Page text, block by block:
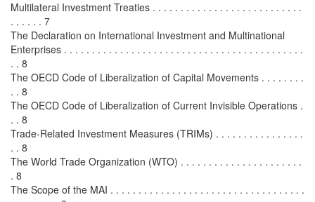
Multilateral Investment Treaties . . . . . . . . . . . . . . . . . . . . . . . . . . .
. . . . . . 7
The Declaration on International Investment and Multinational
Enterprises . . . . . . . . . . . . . . . . . . . . . . . . . . . . . . . . . . . . . . . . . . .
. . 8
The OECD Code of Liberalization of Capital Movements . . . . . . . .
. . 8
The OECD Code of Liberalization of Current Invisible Operations .
. . 8
Trade-Related Investment Measures (TRIMs) . . . . . . . . . . . . . . . .
. . 8
The World Trade Organization (WTO) . . . . . . . . . . . . . . . . . . . . . .
. 8
The Scope of the MAI . . . . . . . . . . . . . . . . . . . . . . . . . . . . . . . . . . .